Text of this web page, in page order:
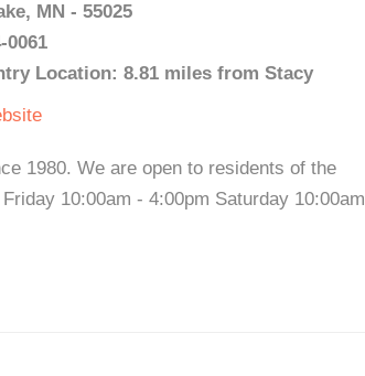
MN - 55025
0061
Location: 8.81 miles from Stacy
1980. We are open to residents of the
10:00am - 4:00pm Saturday 10:00am